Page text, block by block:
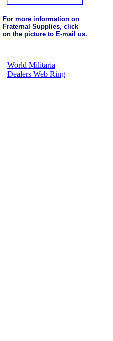
For more information on
Fraternal Supplies, click
on the picture to E-mail us.
World Militaria
Dealers Web Ring